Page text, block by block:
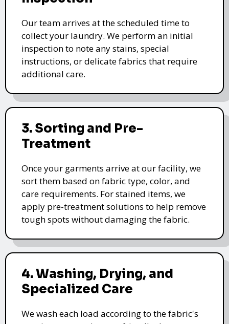
Our team arrives at the scheduled time to
collect your laundry. We perform an initial
inspection to note any stains, special
instructions, or delicate fabrics that require
additional care.
3. Sorting and Pre-
Treatment
Once your garments arrive at our facility, we
sort them based on fabric type, color, and
care requirements. For stained items, we
apply pre-treatment solutions to help remove
tough spots without damaging the fabric.
4. Washing, Drying, and
Specialized Care
We wash each load according to the fabric's